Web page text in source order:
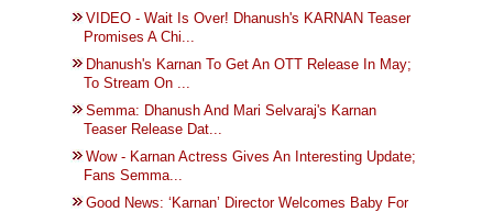
VIDEO - Wait Is Over! Dhanush's KARNAN Teaser
Promises A Chi...
Dhanush's Karnan To Get An OTT Release In May;
To Stream On ...
Semma: Dhanush And Mari Selvaraj's Karnan
Teaser Release Dat...
Wow - Karnan Actress Gives An Interesting Update;
Fans Semma...
Good News: ‘Karnan’ Director Welcomes Baby For